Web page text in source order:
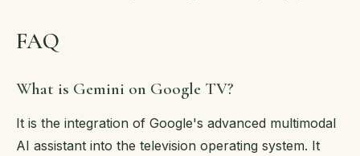
FAQ
What is Gemini on Google TV?
It is the integration of Google's advanced multimodal
AI assistant into the television operating system. It